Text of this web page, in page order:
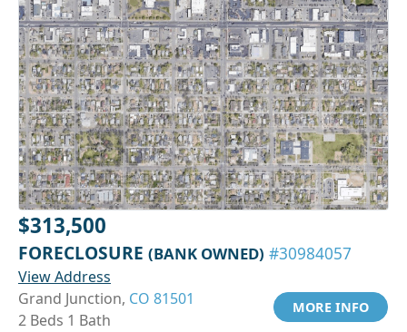
$313,500
FORECLOSURE (BANK OWNED) #30984057
View Address
Grand Junction, CO 81501
2 Beds 1 Bath
MORE INFO